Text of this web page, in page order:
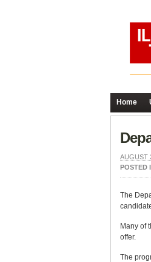
Home
AUGUST
POSTED
The
Many of
offer.
The